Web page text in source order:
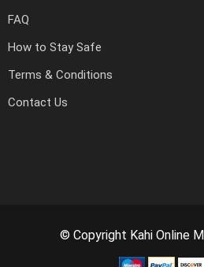
FAQ
How to Stay Safe
Terms & Conditions
Contact Us
© Copyright Kahi Online